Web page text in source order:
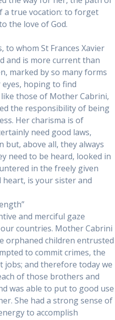
a true vocation: to forget
the love of God.
whom St Frances Xavier
and is more current than
marked by so many forms
hoping to find
those of Mother Cabrini,
the responsibility of being
Her charisma is of
need good laws,
above all, they always
need to be heard, looked in
in the freely given
is your sister and
and merciful gaze
countries. Mother Cabrini
orphaned children entrusted
to commit crimes, the
jobs; and therefore today we
of those brothers and
was able to put to good use
She had a strong sense of
to accomplish